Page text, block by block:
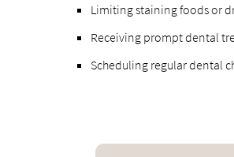
Limiting staining foods or
Receiving prompt dental
Scheduling regular dental